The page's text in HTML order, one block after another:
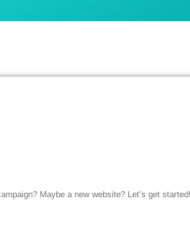
Maybe a new website? Let’s get